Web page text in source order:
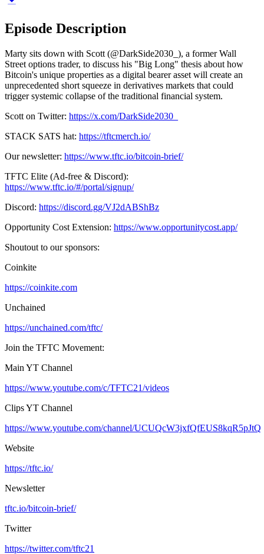
Episode Description
Marty sits down with Scott (@DarkSide2030_), a former Wall
Street options trader, to discuss his "Big Long" thesis about how
Bitcoin's unique properties as a digital bearer asset will create an
unprecedented short squeeze in derivatives markets that could
trigger systemic collapse of the traditional financial system.
Scott on Twitter: https://x.com/DarkSide2030_
STACK SATS hat: https://tftcmerch.io/
Our newsletter: https://www.tftc.io/bitcoin-brief/
TFTC Elite (Ad-free & Discord):
https://www.tftc.io/#/portal/signup/
Discord: https://discord.gg/VJ2dABShBz
Opportunity Cost Extension: https://www.opportunitycost.app/
Shoutout to our sponsors:
Coinkite
https://coinkite.com
Unchained
https://unchained.com/tftc/
Join the TFTC Movement:
Main YT Channel
https://www.youtube.com/c/TFTC21/videos
Clips YT Channel
https://www.youtube.com/channel/UCUQcW3jxfQfEUS8kqR5pJtQ
Website
https://tftc.io/
Newsletter
tftc.io/bitcoin-brief/
Twitter
https://twitter.com/tftc21